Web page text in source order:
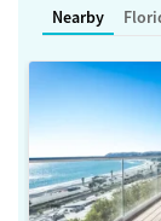
Nearby